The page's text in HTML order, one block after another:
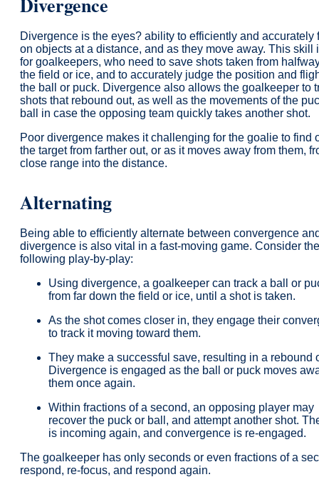
Divergence is the eyes? ability to efficiently and accurately
on objects at a distance, and as they move away. This skill
for goalkeepers, who need to save shots taken from
the field or ice, and to accurately judge the position and
the ball or puck. Divergence also allows the goalkeeper to
shots that rebound out, as well as the movements of the
ball in case the opposing team quickly takes another shot.
Poor divergence makes it challenging for the goalie to find
the target from farther out, or as it moves away from them,
close range into the distance.
Alternating
Being able to efficiently alternate between convergence
divergence is also vital in a fast-moving game. Consider the
following play-by-play:
Using divergence, a goalkeeper can track a ball or
from far down the field or ice, until a shot is taken.
As the shot comes closer in, they engage their
to track it moving toward them.
They make a successful save, resulting in a rebound
Divergence is engaged as the ball or puck moves
them once again.
Within fractions of a second, an opposing player may
recover the puck or ball, and attempt another shot.
is incoming again, and convergence is re-engaged.
The goalkeeper has only seconds or even fractions of a
respond, re-focus, and respond again.